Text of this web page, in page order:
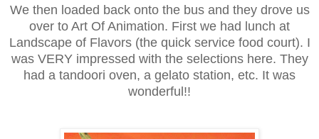
We then loaded back onto the bus and they drove us
over to Art Of Animation. First we had lunch at
Landscape of Flavors (the quick service food court). I
was VERY impressed with the selections here. They
had a tandoori oven, a gelato station, etc. It was
wonderful!!